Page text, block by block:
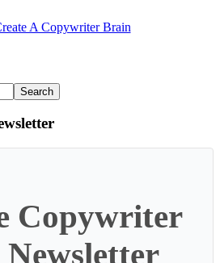
A Copywriter Brain
Copywriter